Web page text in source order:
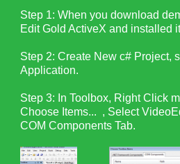
Step 1: When you download
Edit Gold ActiveX and installed
Step 2: Create New c# Project,
Application.
Step 3: In Toolbox, Right Click
Choose Items... , Select
COM Components Tab.